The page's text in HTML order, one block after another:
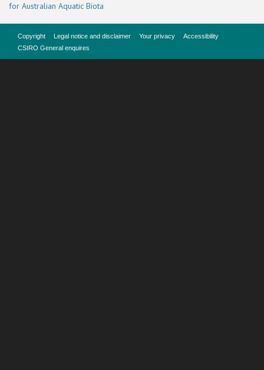
for Australian Aquatic Biota
Copyright Legal notice and disclaimer Your privacy
Accessibility
CSIRO General enquires